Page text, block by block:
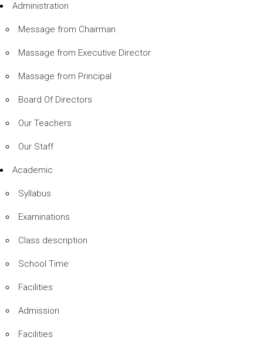
Administration
Message from Chairman
Massage from Executive Director
Massage from Principal
Board Of Directors
Our Teachers
Our Staff
Academic
Syllabus
Examinations
Class description
School Time
Facilities
Admission
Facilities